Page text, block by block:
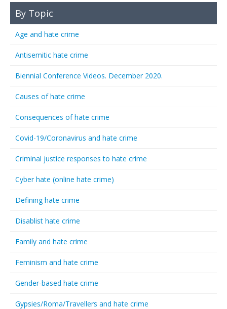
By Topic
Age and hate crime
Antisemitic hate crime
Biennial Conference Videos. December 2020.
Causes of hate crime
Consequences of hate crime
Covid-19/Coronavirus and hate crime
Criminal justice responses to hate crime
Cyber hate (online hate crime)
Defining hate crime
Disablist hate crime
Family and hate crime
Feminism and hate crime
Gender-based hate crime
Gypsies/Roma/Travellers and hate crime